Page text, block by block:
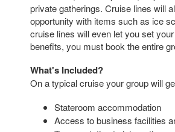
private gatherings. Cruise lines will
opportunity with items such as ice
cruise lines will even let you set
benefits, you must book the entire
What's Included?
On a typical cruise your group will
Stateroom accommodation
Access to business facilities